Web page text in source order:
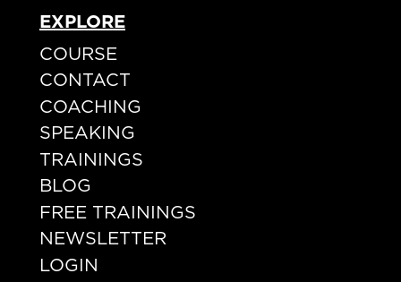
EXPLORE
COURSE
CONTACT
COACHING
SPEAKING
TRAININGS
BLOG
FREE TRAININGS
NEWSLETTER
LOGIN